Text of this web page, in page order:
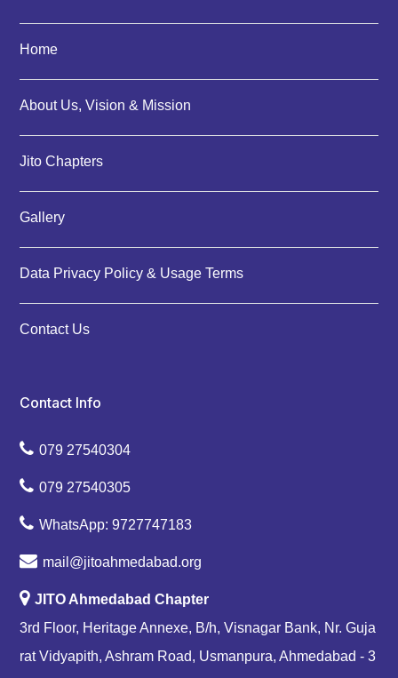
Home
About Us, Vision & Mission
Jito Chapters
Gallery
Data Privacy Policy & Usage Terms
Contact Us
Contact Info
079 27540304
079 27540305
WhatsApp: 9727747183
mail@jitoahmedabad.org
JITO Ahmedabad Chapter
3rd Floor, Heritage Annexe, B/h, Visnagar Bank, Nr. Guja
rat Vidyapith, Ashram Road, Usmanpura, Ahmedabad - 3